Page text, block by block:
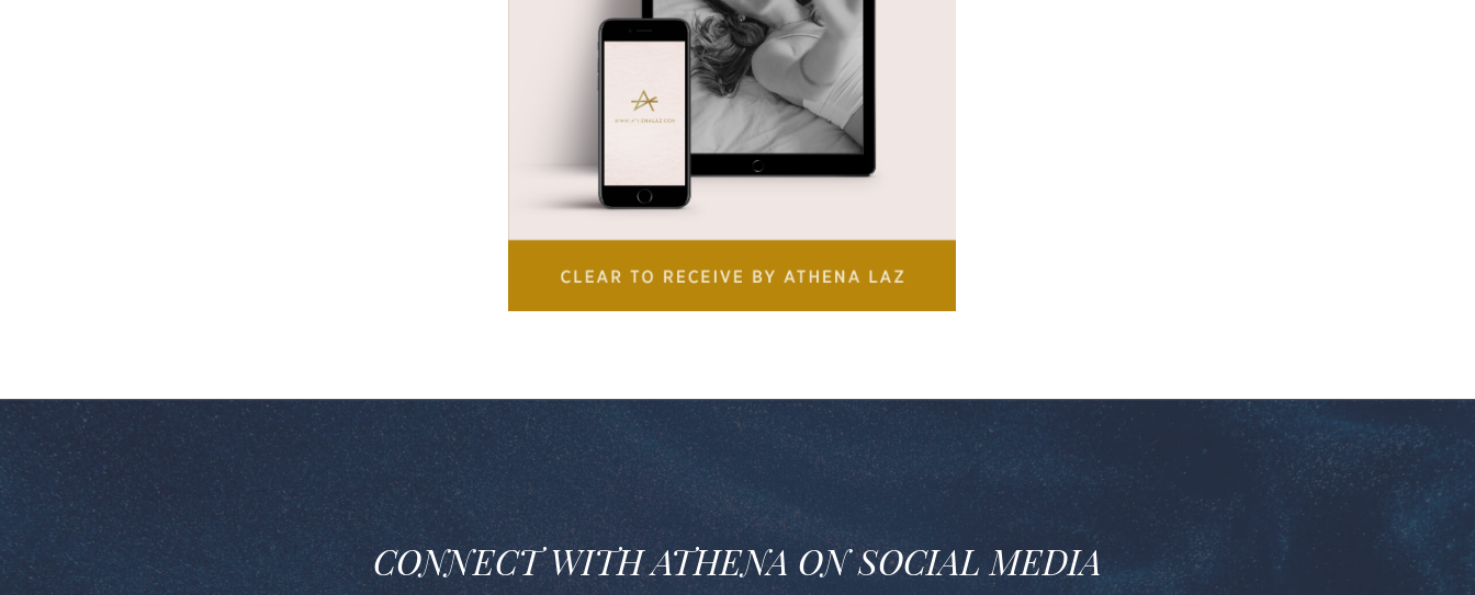
CONNECT WITH ATHENA ON SOCIAL MEDIA